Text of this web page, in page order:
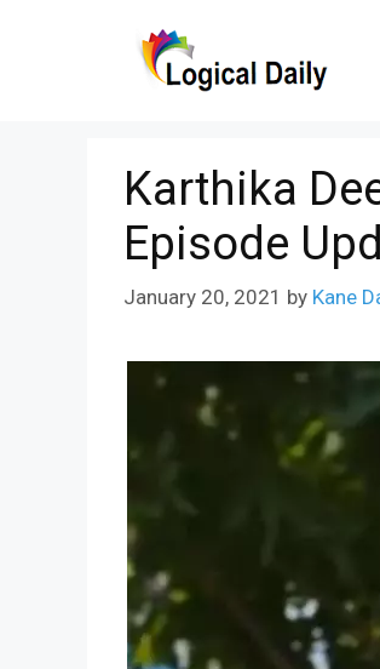
Karthika
Episode
January 20, 2021 by Kane